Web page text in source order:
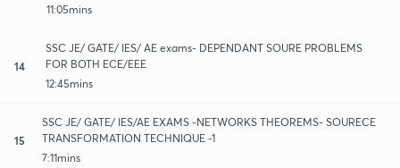
11:05mins
14
SSC JE/ GATE/ IES/ AE exams- DEPENDANT SOURE PROBLEMS
FOR BOTH ECE/EEE
12:45mins
15
SSC JE/ GATE/ IES/AE EXAMS -NETWORKS THEOREMS- SOURECE
TRANSFORMATION TECHNIQUE -1
7:11mins